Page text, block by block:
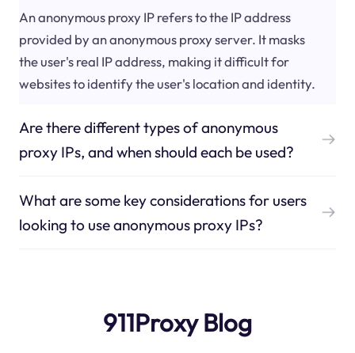
An anonymous proxy IP refers to the IP address
provided by an anonymous proxy server. It masks
the user's real IP address, making it difficult for
websites to identify the user's location and identity.
Are there different types of anonymous
proxy IPs, and when should each be used?
What are some key considerations for users
looking to use anonymous proxy IPs?
911Proxy Blog